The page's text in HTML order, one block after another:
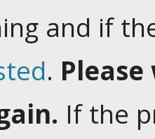
and if
.
If the